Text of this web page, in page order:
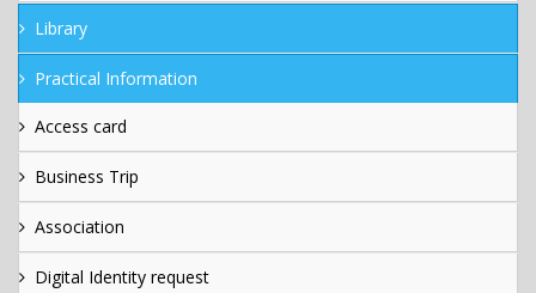
Library
Practical Information
Access card
Business Trip
Association
Digital Identity request